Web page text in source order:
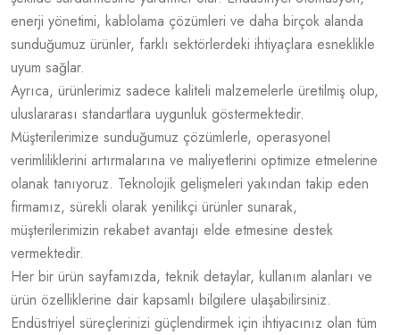
enerji yönetimi, kablolama çözümleri ve daha birçok alanda
sunduğumuz ürünler, farklı sektörlerdeki ihtiyaçlara esneklikle
uyum sağlar.
Ayrıca, ürünlerimiz sadece kaliteli malzemelerle üretilmiş olup,
uluslararası standartlara uygunluk göstermektedir.
Müşterilerimize sunduğumuz çözümlerle, operasyonel
verimliliklerini artırmalarına ve maliyetlerini optimize etmelerine
olanak tanıyoruz. Teknolojik gelişmeleri yakından takip eden
firmamız, sürekli olarak yenilikçi ürünler sunarak,
müşterilerimizin rekabet avantajı elde etmesine destek
vermektedir.
Her bir ürün sayfamızda, teknik detaylar, kullanım alanları ve
ürün özelliklerine dair kapsamlı bilgilere ulaşabilirsiniz.
Endüstriyel süreçlerinizi güçlendirmek için ihtiyacınız olan tüm